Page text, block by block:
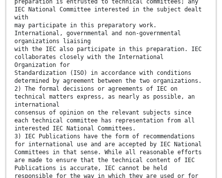
preparation is entrusted to technical committees; any
IEC National Committee interested in the subject dealt
with
may participate in this preparatory work.
International, governmental and non-governmental
organizations liaising
with the IEC also participate in this preparation. IEC
collaborates closely with the International
Organization for
Standardization (ISO) in accordance with conditions
determined by agreement between the two organizations.
2) The formal decisions or agreements of IEC on
technical matters express, as nearly as possible, an
international
consensus of opinion on the relevant subjects since
each technical committee has representation from all
interested IEC National Committees.
3) IEC Publications have the form of recommendations
for international use and are accepted by IEC National
Committees in that sense. While all reasonable efforts
are made to ensure that the technical content of IEC
Publications is accurate, IEC cannot be held
responsible for the way in which they are used or for